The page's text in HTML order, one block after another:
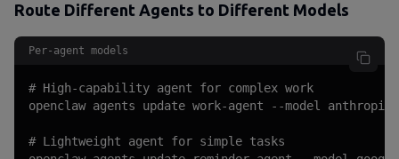
Route Different Agents to Different Models
Per-agent models
# High-capability agent for complex work
openclaw agents update work-agent --model
# Lightweight agent for simple tasks